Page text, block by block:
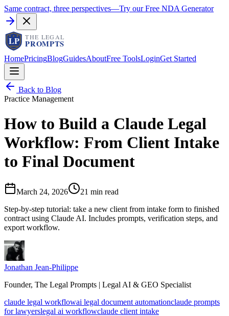
Same contract, three perspectives—Try our Free NDA Generator
HomePricingBlogGuidesAboutFree ToolsLoginGet Started
Back to Blog
Practice Management
How to Build a Claude Legal
Workflow: From Client Intake
to Final Document
March 24, 2026
21 min read
Step-by-step tutorial: take a new client from intake form to finished
contract using Claude AI. Includes prompts, verification steps, and
export workflow.
Jonathan Jean-Philippe
Founder, The Legal Prompts | Legal AI & GEO Specialist
claude legal workflowai legal document automationclaude prompts
for lawyerslegal ai workflowclaude client intake